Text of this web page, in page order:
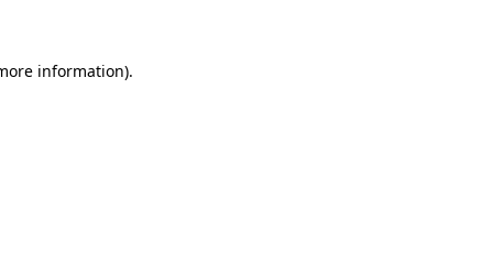
information).